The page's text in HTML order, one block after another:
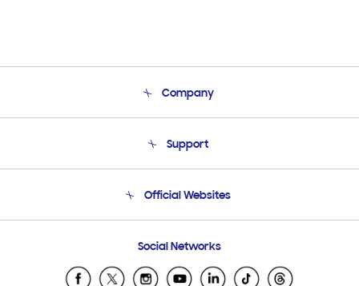
Company
Product Support
Support
Email Support
Official Websites
Samsung Ecuador
Samsung El Salvador
Social Networks